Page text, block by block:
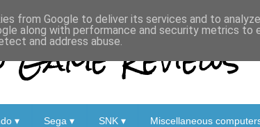
Reviews
▾ Sega ▾ SNK ▾ Miscellaneous
from Google to deliver its services and to
along with performance and security metrics to
and address abuse.